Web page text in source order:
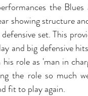
the
showing structure
set. This
and big defensive
role as 'man in
the role so much
fit to play again.